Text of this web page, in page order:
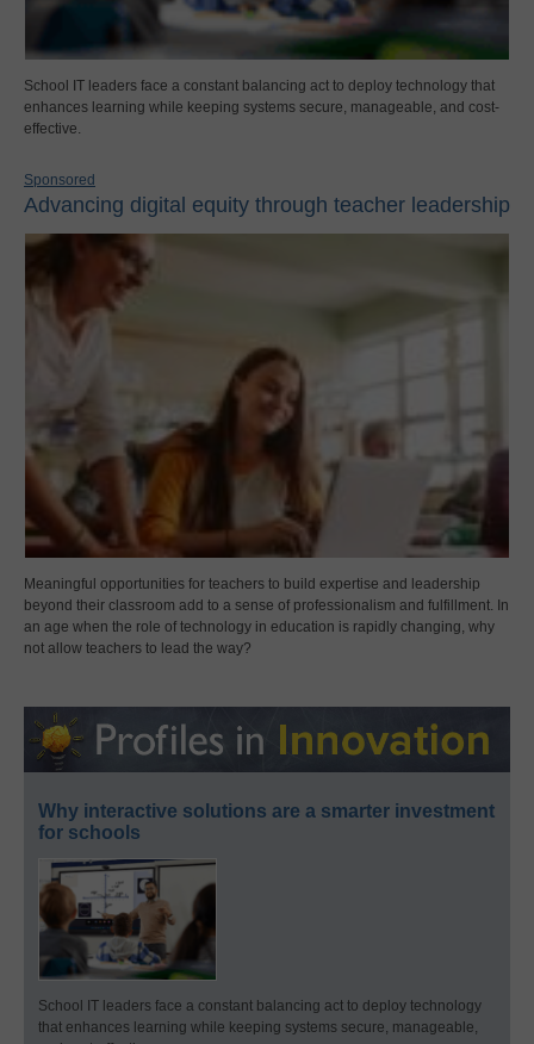
School IT leaders face a constant balancing act to deploy technology that
enhances learning while keeping systems secure, manageable, and cost-
effective.
Sponsored
Advancing digital equity through teacher leadership
Meaningful opportunities for teachers to build expertise and leadership
beyond their classroom add to a sense of professionalism and fulfillment. In
an age when the role of technology in education is rapidly changing, why
not allow teachers to lead the way?
Why interactive solutions are a smarter investment
for schools
School IT leaders face a constant balancing act to deploy technology
that enhances learning while keeping systems secure, manageable,